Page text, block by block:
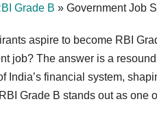
Grade B » Government Job
aspire to become RBI
job? The answer is a
India’s financial system,
Grade B stands out as one